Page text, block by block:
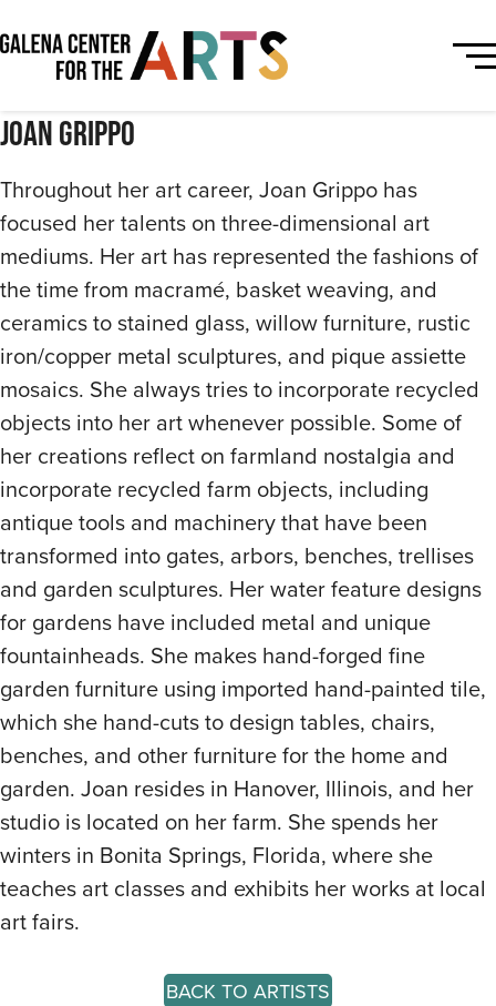
Joan Grippo
Throughout her art career, Joan Grippo has
focused her talents on three-dimensional art
mediums. Her art has represented the fashions of
the time from macramé, basket weaving, and
ceramics to stained glass, willow furniture, rustic
iron/copper metal sculptures, and pique assiette
mosaics. She always tries to incorporate recycled
objects into her art whenever possible. Some of
her creations reflect on farmland nostalgia and
incorporate recycled farm objects, including
antique tools and machinery that have been
transformed into gates, arbors, benches, trellises
and garden sculptures. Her water feature designs
for gardens have included metal and unique
fountainheads. She makes hand-forged fine
garden furniture using imported hand-painted tile,
which she hand-cuts to design tables, chairs,
benches, and other furniture for the home and
garden. Joan resides in Hanover, Illinois, and her
studio is located on her farm. She spends her
winters in Bonita Springs, Florida, where she
teaches art classes and exhibits her works at local
art fairs.
BACK TO ARTISTS